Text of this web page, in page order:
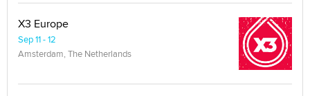
X3 Europe
Sep 11 - 12
Amsterdam, The Netherlands